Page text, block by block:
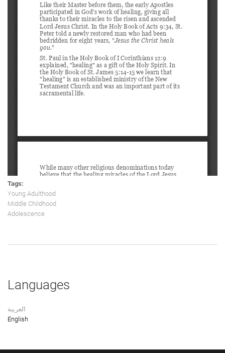
Tags:
Young Adulthood
Middle Childhood
Adolescence
Languages
العربية
English